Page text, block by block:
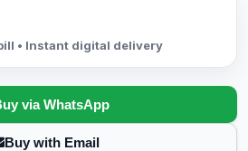
• Instant digital delivery
via WhatsApp
Buy with Email